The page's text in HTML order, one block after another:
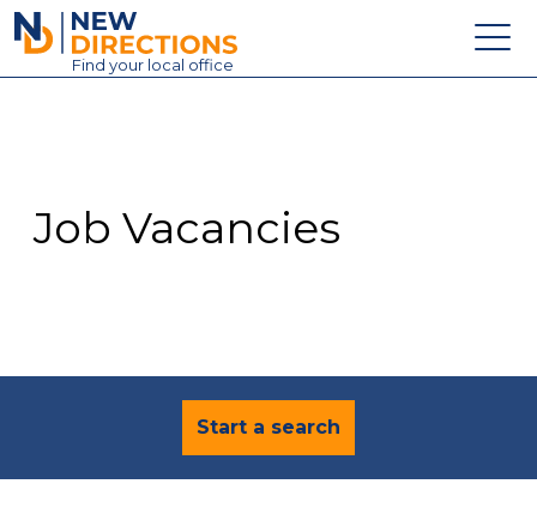
New Directions Education Ltd
Find your local office
Contact
Job Vacancies
Start a search